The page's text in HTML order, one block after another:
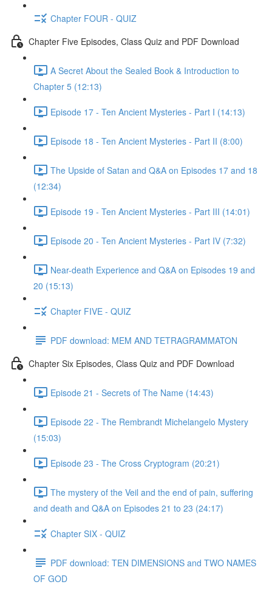
Chapter FOUR - QUIZ
Chapter Five Episodes, Class Quiz and PDF Download
A Secret About the Sealed Book & Introduction to
Chapter 5 (12:13)
Episode 17 - Ten Ancient Mysteries - Part I (14:13)
Episode 18 - Ten Ancient Mysteries - Part II (8:00)
The Upside of Satan and Q&A on Episodes 17 and 18
(12:34)
Episode 19 - Ten Ancient Mysteries - Part III (14:01)
Episode 20 - Ten Ancient Mysteries - Part IV (7:32)
Near-death Experience and Q&A on Episodes 19 and
20 (15:13)
Chapter FIVE - QUIZ
PDF download: MEM AND TETRAGRAMMATON
Chapter Six Episodes, Class Quiz and PDF Download
Episode 21 - Secrets of The Name (14:43)
Episode 22 - The Rembrandt Michelangelo Mystery
(15:03)
Episode 23 - The Cross Cryptogram (20:21)
The mystery of the Veil and the end of pain, suffering
and death and Q&A on Episodes 21 to 23 (24:17)
Chapter SIX - QUIZ
PDF download: TEN DIMENSIONS and TWO NAMES
OF GOD